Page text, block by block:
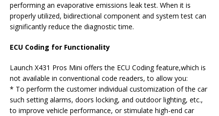
performing an evaporative emissions leak test. When it is
properly utilized, bidirectional component and system test can
significantly reduce the diagnostic time.
ECU Coding for Functionality
Launch X431 Pros Mini offers the ECU Coding feature,which is
not available in conventional code readers, to allow you:
* To perform the customer individual customization of the car
such setting alarms, doors locking, and outdoor lighting, etc.,
to improve vehicle performance, or stimulate high-end car